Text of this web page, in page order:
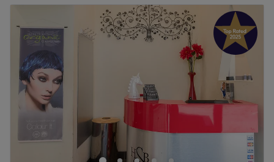
8:00AM
PM
Wednesday
8:00AM 7:00PM
Thursday
9:30 AM 5:30 PM
Friday
8:00AM– 5:30PM
Saturday
AM
Sunday
Closed
Sin Waxing is a hair removal venue located in
Meadowbank!
They offer a range of waxing treatments from ears to toes